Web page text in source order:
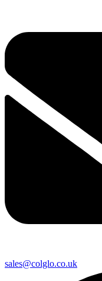
sales@colglo.co.uk